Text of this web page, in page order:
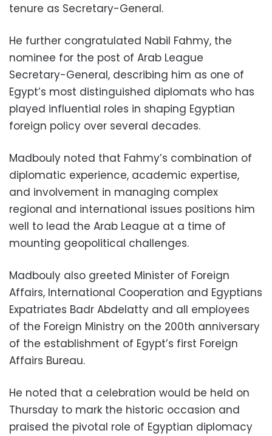
tenure as Secretary-General.
He further congratulated Nabil Fahmy, the
nominee for the post of Arab League
Secretary-General, describing him as one of
Egypt’s most distinguished diplomats who has
played influential roles in shaping Egyptian
foreign policy over several decades.
Madbouly noted that Fahmy’s combination of
diplomatic experience, academic expertise,
and involvement in managing complex
regional and international issues positions him
well to lead the Arab League at a time of
mounting geopolitical challenges.
Madbouly also greeted Minister of Foreign
Affairs, International Cooperation and Egyptians
Expatriates Badr Abdelatty and all employees
of the Foreign Ministry on the 200th anniversary
of the establishment of Egypt’s first Foreign
Affairs Bureau.
He noted that a celebration would be held on
Thursday to mark the historic occasion and
praised the pivotal role of Egyptian diplomacy